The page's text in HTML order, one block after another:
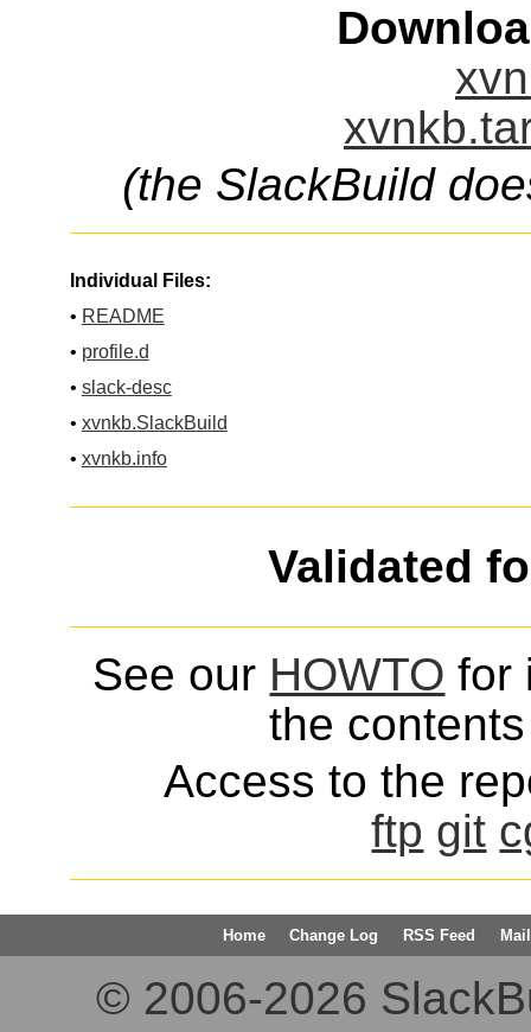
(the SlackBuild
Individual Files:
• README
• profile.d
• slack-desc
• xvnkb.SlackBuild
• xvnkb.info
Validated
See our HOWTO for
the
Access to the
ftp git
Home Change Log RSS Feed
© 2006-2026